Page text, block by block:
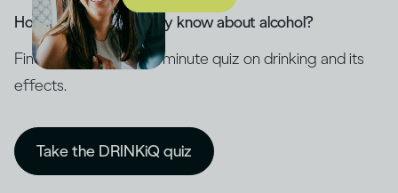
How much do you really know about alcohol?
Find out with our five-minute quiz on drinking and its
effects.
Take the DRINKiQ quiz